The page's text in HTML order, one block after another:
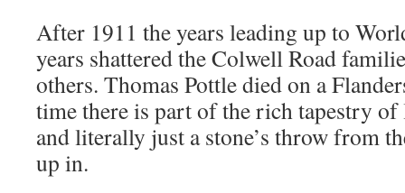
After 1911 the years leading up to
years shattered the Colwell Road
others. Thomas Pottle died on a
time there is part of the rich tapestry
and literally just a stone’s throw from
up in.